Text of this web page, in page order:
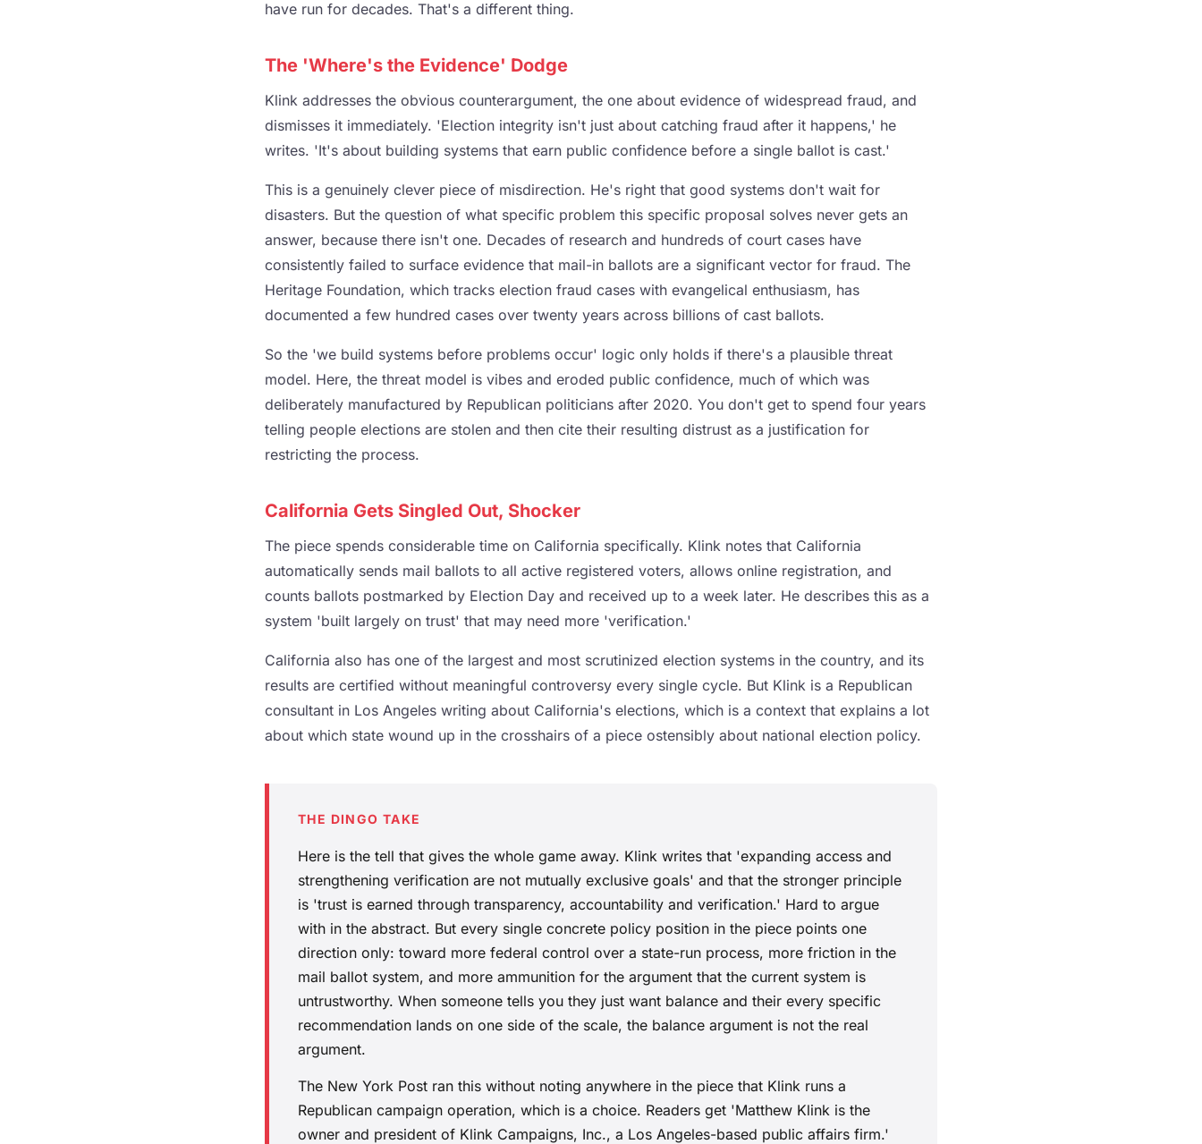
have run for decades. That's a different thing.
The 'Where's the Evidence' Dodge
Klink addresses the obvious counterargument, the one about evidence of widespread fraud, and
dismisses it immediately. 'Election integrity isn't just about catching fraud after it happens,' he
writes. 'It's about building systems that earn public confidence before a single ballot is cast.'
This is a genuinely clever piece of misdirection. He's right that good systems don't wait for
disasters. But the question of what specific problem this specific proposal solves never gets an
answer, because there isn't one. Decades of research and hundreds of court cases have
consistently failed to surface evidence that mail-in ballots are a significant vector for fraud. The
Heritage Foundation, which tracks election fraud cases with evangelical enthusiasm, has
documented a few hundred cases over twenty years across billions of cast ballots.
So the 'we build systems before problems occur' logic only holds if there's a plausible threat
model. Here, the threat model is vibes and eroded public confidence, much of which was
deliberately manufactured by Republican politicians after 2020. You don't get to spend four years
telling people elections are stolen and then cite their resulting distrust as a justification for
restricting the process.
California Gets Singled Out, Shocker
The piece spends considerable time on California specifically. Klink notes that California
automatically sends mail ballots to all active registered voters, allows online registration, and
counts ballots postmarked by Election Day and received up to a week later. He describes this as a
system 'built largely on trust' that may need more 'verification.'
California also has one of the largest and most scrutinized election systems in the country, and its
results are certified without meaningful controversy every single cycle. But Klink is a Republican
consultant in Los Angeles writing about California's elections, which is a context that explains a lot
about which state wound up in the crosshairs of a piece ostensibly about national election policy.
THE DINGO TAKE
Here is the tell that gives the whole game away. Klink writes that 'expanding access and
strengthening verification are not mutually exclusive goals' and that the stronger principle
is 'trust is earned through transparency, accountability and verification.' Hard to argue
with in the abstract. But every single concrete policy position in the piece points one
direction only: toward more federal control over a state-run process, more friction in the
mail ballot system, and more ammunition for the argument that the current system is
untrustworthy. When someone tells you they just want balance and their every specific
recommendation lands on one side of the scale, the balance argument is not the real
argument.
The New York Post ran this without noting anywhere in the piece that Klink runs a
Republican campaign operation, which is a choice. Readers get 'Matthew Klink is the
owner and president of Klink Campaigns, Inc., a Los Angeles-based public affairs firm.'